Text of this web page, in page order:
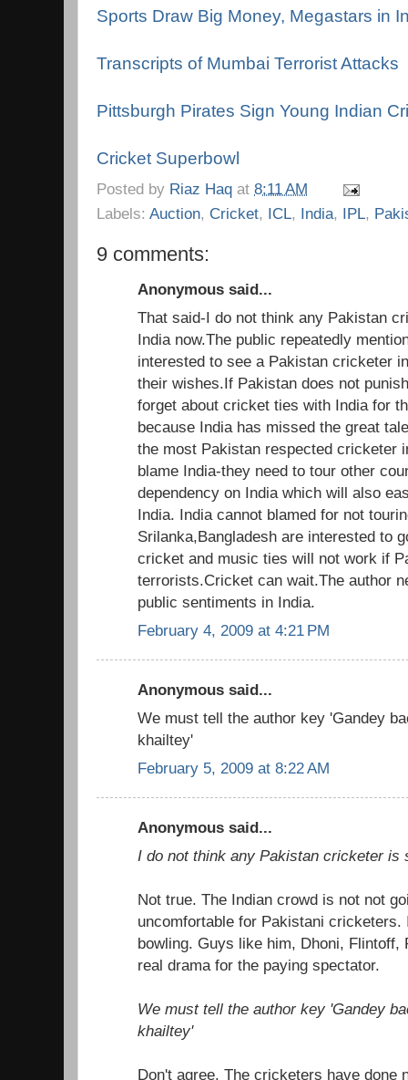
Sports Draw Big Money, Megastars in
Transcripts of Mumbai Terrorist Attacks
Pittsburgh Pirates Sign Young Indian
Cricket Superbowl
Posted by Riaz Haq at 8:11 AM
Labels: Auction, Cricket, ICL, India, IPL,
9 comments:
Anonymous said...
That said-I do not think any Pakistan
India now.The public repeatedly
interested to see a Pakistan cricketer
their wishes.If Pakistan does not
forget about cricket ties with India for
because India has missed the great
the most Pakistan respected cricketer
blame India-they need to tour other
dependency on India which will also
India. India cannot blamed for not
Srilanka,Bangladesh are interested to
cricket and music ties will not work if
terrorists.Cricket can wait.The author
public sentiments in India.
February 4, 2009 at 4:21 PM
Anonymous said...
We must tell the author key 'Gandey
khailtey'
February 5, 2009 at 8:22 AM
Anonymous said...
I do not think any Pakistan cricketer is
Not true. The Indian crowd is not not
uncomfortable for Pakistani
bowling. Guys like him, Dhoni, Flintoff,
real drama for the paying spectator.
We must tell the author key 'Gandey
khailtey'
Don't agree. The cricketers have done